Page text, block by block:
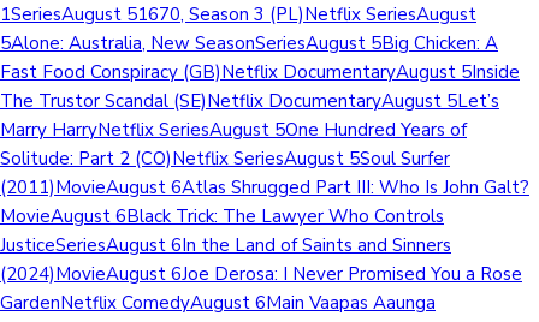
1SeriesAugust 51670, Season 3 (PL)Netflix SeriesAugust
5Alone: Australia, New SeasonSeriesAugust 5Big Chicken: A
Fast Food Conspiracy (GB)Netflix DocumentaryAugust 5Inside
The Trustor Scandal (SE)Netflix DocumentaryAugust 5Let’s
Marry HarryNetflix SeriesAugust 5One Hundred Years of
Solitude: Part 2 (CO)Netflix SeriesAugust 5Soul Surfer
(2011)MovieAugust 6Atlas Shrugged Part III: Who Is John Galt?
MovieAugust 6Black Trick: The Lawyer Who Controls
JusticeSeriesAugust 6In the Land of Saints and Sinners
(2024)MovieAugust 6Joe Derosa: I Never Promised You a Rose
GardenNetflix ComedyAugust 6Main Vaapas Aaunga